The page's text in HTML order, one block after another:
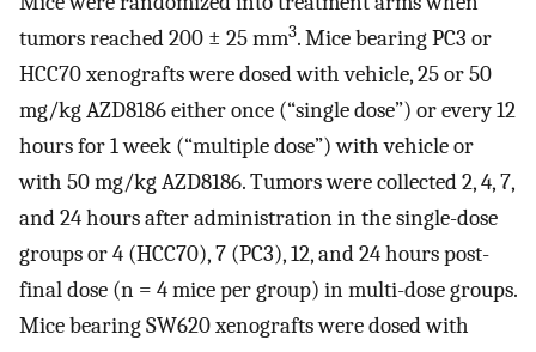
tumors reached 200 ± 25 mm3. Mice bearing PC3 or
HCC70 xenografts were dosed with vehicle, 25 or 50
mg/kg AZD8186 either once (“single dose”) or every 12
hours for 1 week (“multiple dose”) with vehicle or
with 50 mg/kg AZD8186. Tumors were collected 2, 4, 7,
and 24 hours after administration in the single-dose
groups or 4 (HCC70), 7 (PC3), 12, and 24 hours post-
final dose (n = 4 mice per group) in multi-dose groups.
Mice bearing SW620 xenografts were dosed with